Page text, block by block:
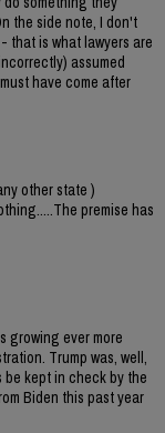
the side note, I don't
that is what lawyers are
assumed
have come after
other state )
premise has
growing ever more
Trump was, well,
be kept in check by the
Biden this past year